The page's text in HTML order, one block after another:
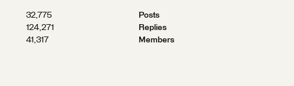
32,775
Posts
124,271
Replies
41,317
Members